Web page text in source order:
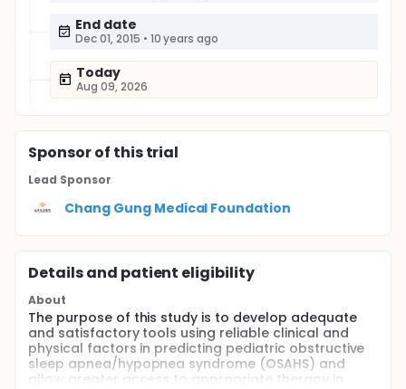
End date
Dec 01, 2015 • 10 years ago
Today
Aug 09, 2026
Sponsorof this trial
Lead Sponsor
Chang Gung Medical Foundation
Details and patient eligibility
About
The purpose of this study is to develop adequate
and satisfactory tools using reliable clinical and
physical factors in predicting pediatric obstructive
sleep apnea/hypopnea syndrome (OSAHS) and
allow greater access to appropriate therapy in